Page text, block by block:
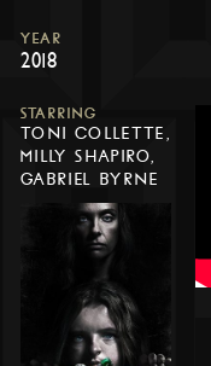
YEAR
2018
STARRING
TONI COLLETTE,
MILLY SHAPIRO,
GABRIEL BYRNE